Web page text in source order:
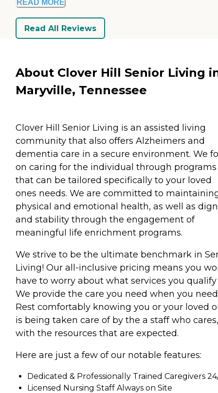
READ MORE
Read All Reviews
About Clover Hill Senior Living
Maryville, Tennessee
Clover Hill Senior Living is an assisted living
community that also offers Alzheimers and
dementia care in a secure environment. We
on caring for the individual through programs
that can be tailored specifically to your loved
ones needs. We are committed to
physical and emotional health, as well as
and stability through the engagement of
meaningful life enrichment programs.
We strive to be the ultimate benchmark in
Living! Our all-inclusive pricing means you
have to worry about what services you qualify
We provide the care you need when you
Rest comfortably knowing you or your loved
is being taken care of by the a staff who cares,
with the resources that are expected.
Here are just a few of our notable features:
Dedicated & Professionally Trained Caregivers
Licensed Nursing Staff Always on Site